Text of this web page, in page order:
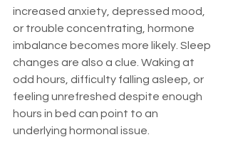
increased anxiety, depressed mood,
or trouble concentrating, hormone
imbalance becomes more likely. Sleep
changes are also a clue. Waking at
odd hours, difficulty falling asleep, or
feeling unrefreshed despite enough
hours in bed can point to an
underlying hormonal issue.